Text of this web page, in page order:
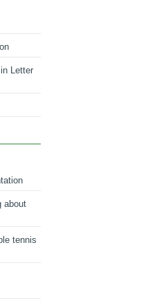
Letter
about
tennis